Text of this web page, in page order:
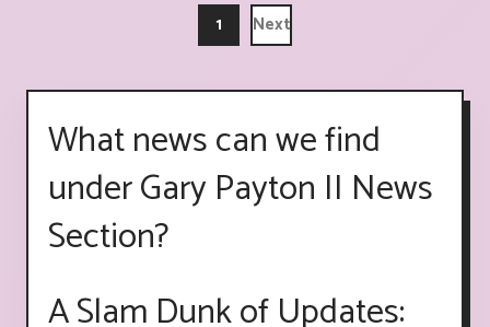
1 Next
What news can we find
under Gary Payton II News
Section?
A Slam Dunk of Updates: